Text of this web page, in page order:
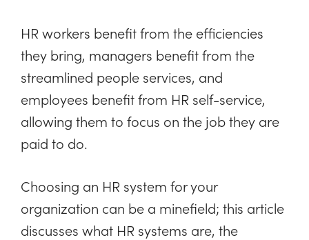
HR workers benefit from the efficiencies
they bring, managers benefit from the
streamlined people services, and
employees benefit from HR self-service,
allowing them to focus on the job they are
paid to do.
Choosing an HR system for your
organization can be a minefield; this article
discusses what HR systems are, the